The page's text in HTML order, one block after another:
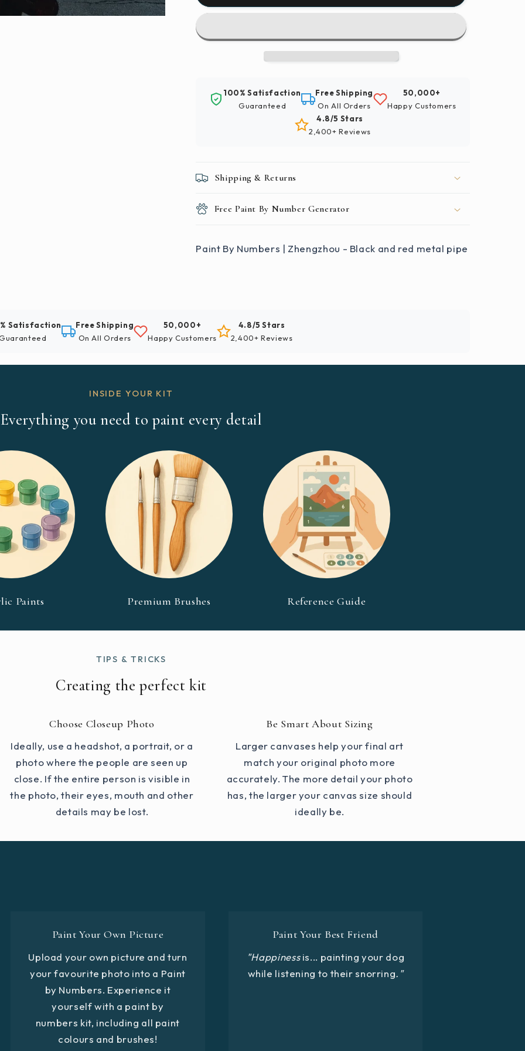
By
Zhengzhou
Red
Metal
By
Zhengzhou
Red
Metal
100% Satisfaction
Guaranteed
Free Shipping
On All Orders
50,000+
Happy Customers
4.8/5 Stars
2,400+ Reviews
Shipping & Returns
Free Paint By Number Generator
Paint By Numbers | Zhengzhou - Black and red metal pipe
Satisfaction
Free Shipping
On All Orders
50,000+
Happy Customers
4.8/5 Stars
2,400+ Reviews
INSIDE YOUR KIT
Everything you need to paint every detail
Paints Premium Brushes Reference Guide
TIPS & TRICKS
Creating the perfect kit
Choose Closeup Photo
Ideally, use a headshot, a portrait, or a
photo where the people are seen up
close. If the entire person is visible in
the photo, their eyes, mouth and other
details may be lost.
Be Smart About Sizing
Larger canvases help your final art
match your original photo more
accurately. The more detail your photo
has, the larger your canvas size should
ideally be.
Paint Your Own Picture
Upload your own picture and turn
your favourite photo into a Paint
by Numbers. Experience it
yourself with a paint by
numbers kit, including all paint
colours and brushes!
Paint Your Best Friend
"Happinessis... painting your dog
while listening to their snorring."